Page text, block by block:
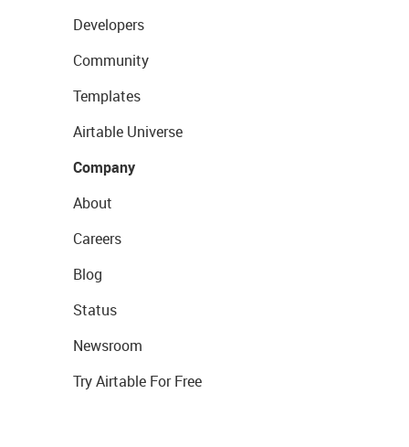
Developers
Community
Templates
Airtable Universe
Company
About
Careers
Blog
Status
Newsroom
Try Airtable For Free